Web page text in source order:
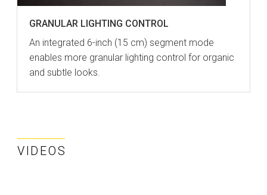
GRANULAR LIGHTING CONTROL
An integrated 6-inch (15 cm) segment mode
enables more granular lighting control for organic
and subtle looks.
VIDEOS